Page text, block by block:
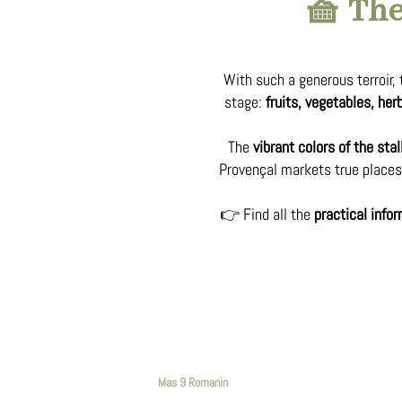
🧺
With such a generous
stage: fruits, vegetables,
Thevibrant colors of the
Provençal markets true
👉 Find all the practical
Mas 9 Romanin